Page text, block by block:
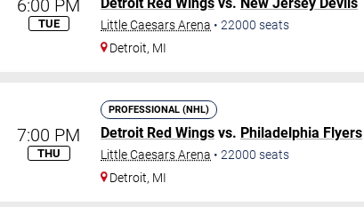
6:00 PM
TUE Little Caesars Arena • 22000 seats
Detroit, MI
7:00 PM
THU
PROFESSIONAL (NHL)
Detroit Red Wings vs. Philadelphia Flyers
Little Caesars Arena • 22000 seats
Detroit, MI